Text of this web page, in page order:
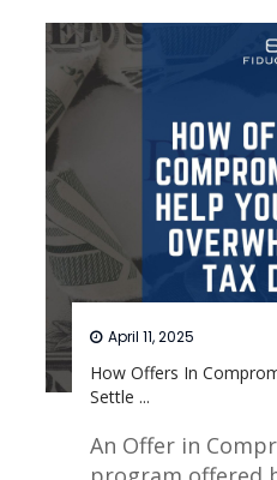
opportunities for
tax burden.
How Offers In
Settle ...
April 11, 2025
An Offer in